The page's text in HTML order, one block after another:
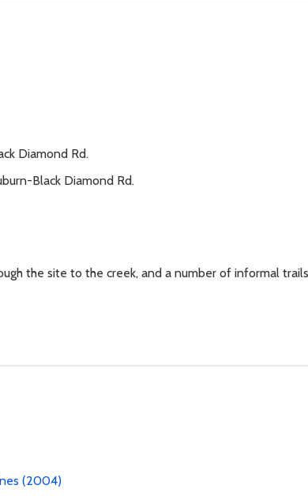
Diamond Rd.
Black Diamond Rd.
the site to the creek, and a number of informal trails
(2004)